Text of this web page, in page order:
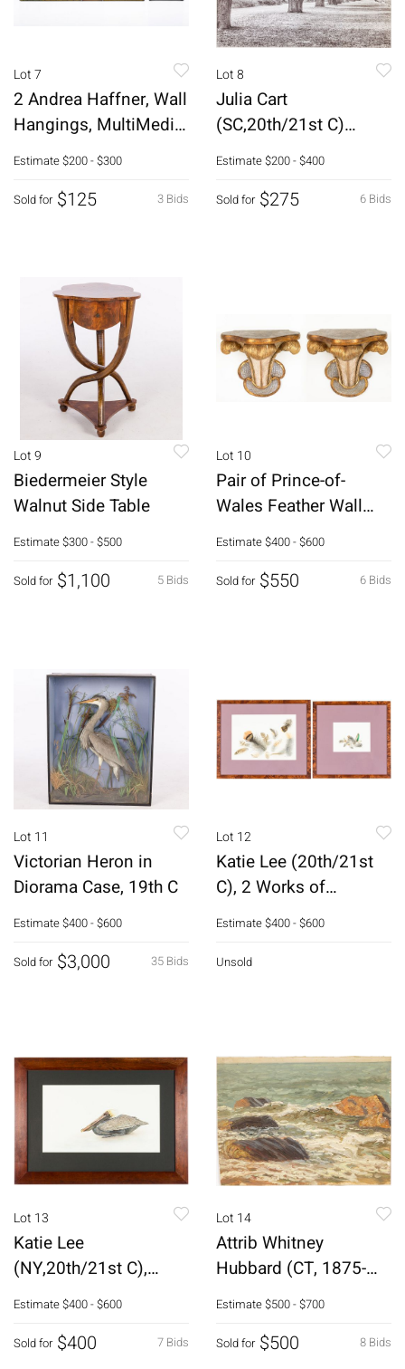
Lot 7
2 Andrea Haffner, Wall
Hangings, MultiMedia,
2001-04
Estimate$200 - $300
3 Bids
Sold for $125
Lot 8
Julia Cart
(SC,20th/21st C)
Moss Draped Oaks,
Estimate$200 - $400
6 Bids
Sold for $275
Lot 9
Biedermeier Style
Walnut Side Table
Estimate$300 - $500
5 Bids
Sold for $1,100
Lot 10
Pair of Prince-of-
Wales Feather Wall
Brackets
Estimate$400 - $600
6 Bids
Sold for $550
Lot 11
Victorian Heron in
Diorama Case, 19th C
Estimate$400 - $600
35 Bids
Sold for $3,000
Lot 12
Katie Lee (20th/21st
C), 2 Works of
Feathers, M/M
Estimate$400 - $600
Unsold
Lot 13
Katie Lee
(NY,20th/21st C),
Resting Pelican,
Gouache
Estimate$400 - $600
7 Bids
Sold for $400
Lot 14
Attrib Whitney
Hubbard (CT, 1875-
1965) Coastal Scene
Estimate$500 - $700
8 Bids
Sold for $500